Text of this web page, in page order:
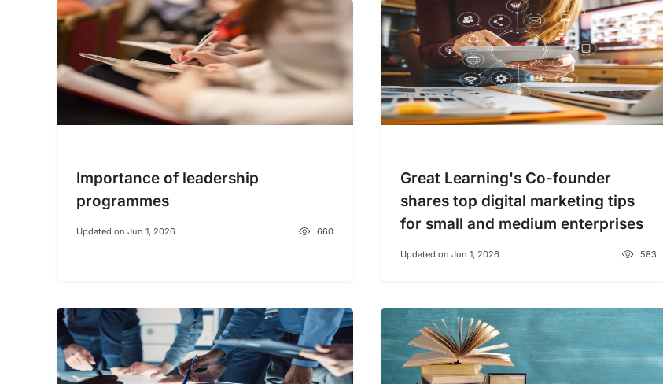
Importance of leadership
programmes
Updated on Jun 1, 2026 660
Great Learning's Co-founder
shares top digital marketing tips
for small and medium enterprises
Updated on Jun 1, 2026 583